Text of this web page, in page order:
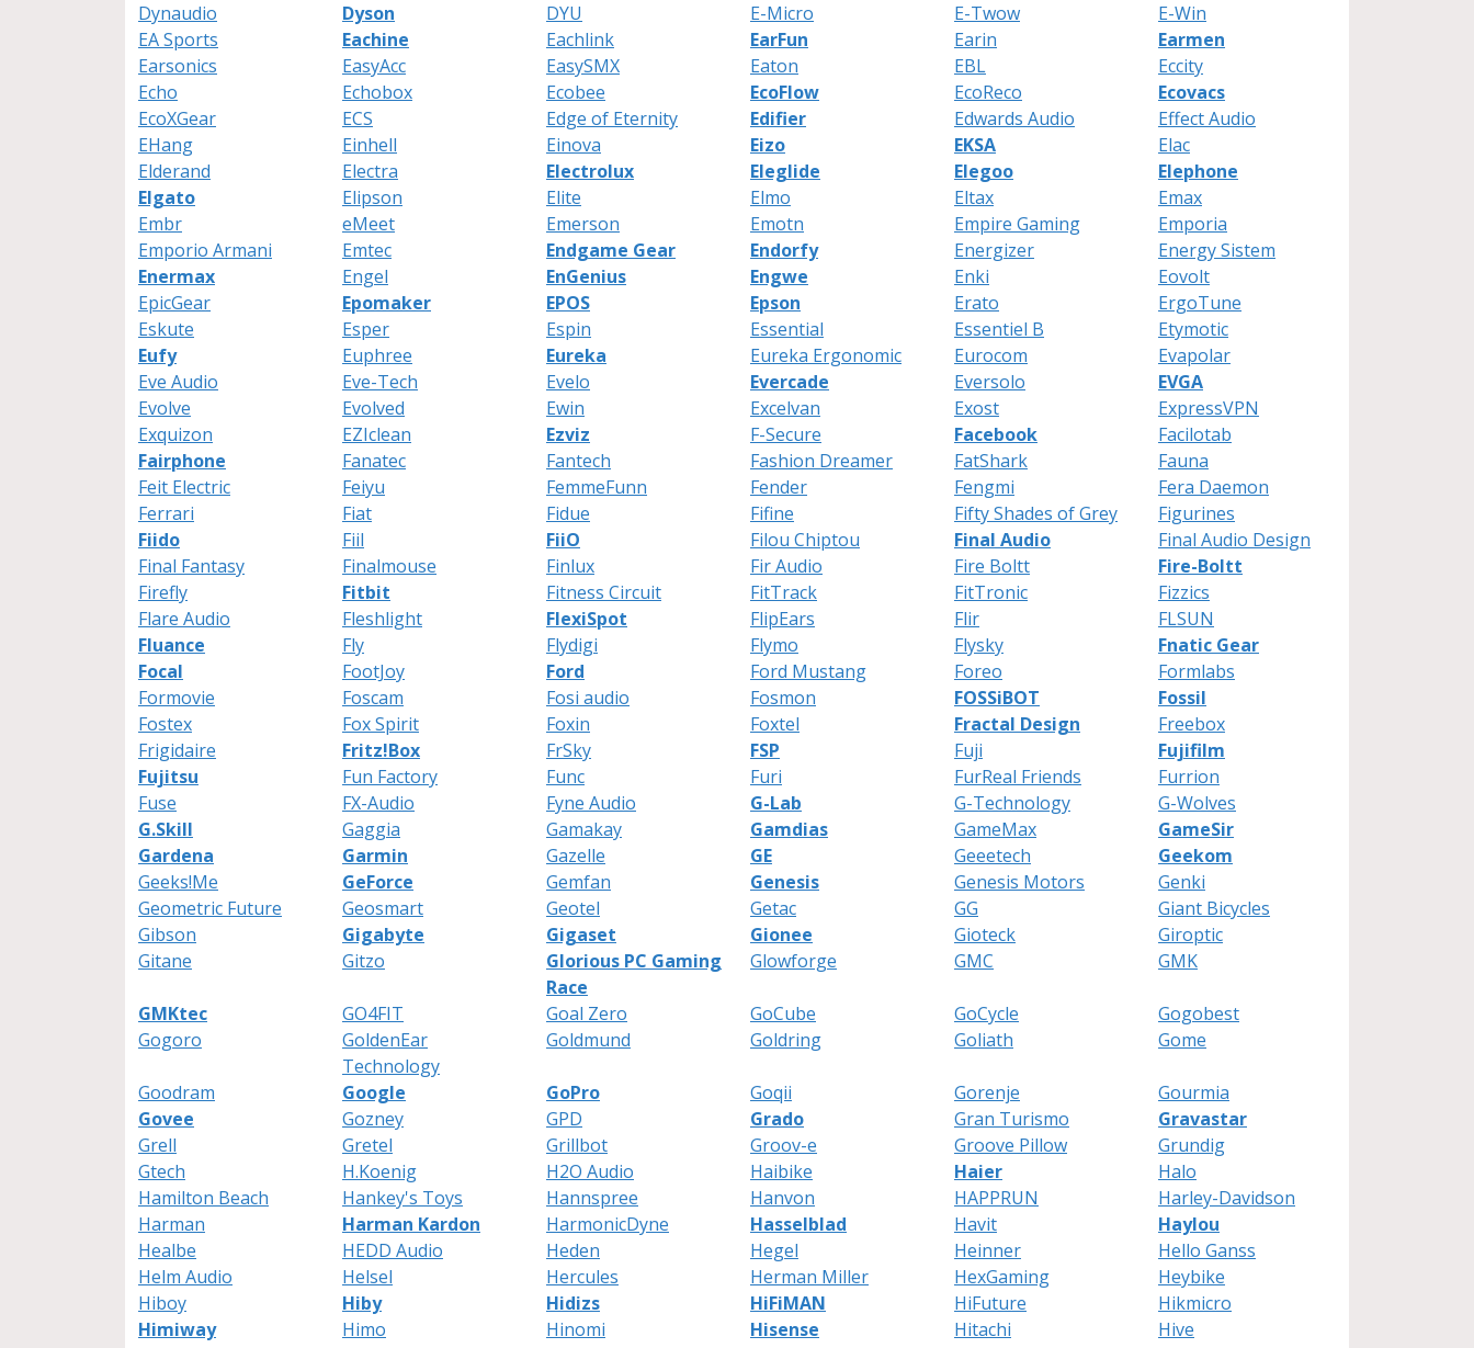
Dynaudio
Dyson DYU E-Micro E-Twow
E-Win
EA Sports
Eachine Eachlink EarFun Earin
Earmen
Earsonics
EasyAcc EasySMX Eaton EBL
Eccity
Echo
Echobox Ecobee EcoFlow EcoReco
Ecovacs
EcoXGear
ECS Edge of Eternity Edifier Edwards Audio
Effect Audio
EHang
Einhell Einova Eizo EKSA
Elac
Elderand
Electra Electrolux Eleglide Elegoo
Elephone
Elgato
Elipson Elite Elmo Eltax
Emax
Embr
eMeet Emerson Emotn Empire Gaming
Emporia
Emporio Armani
Emtec Endgame Gear Endorfy Energizer
Energy Sistem
Enermax
Engel EnGenius Engwe Enki
Eovolt
EpicGear
Epomaker EPOS Epson Erato
ErgoTune
Eskute
Esper Espin Essential Essentiel B
Etymotic
Eufy
Euphree Eureka Eureka Ergonomic Eurocom
Evapolar
Eve Audio
Eve-Tech Evelo Evercade Eversolo
EVGA
Evolve
Evolved Ewin Excelvan Exost
ExpressVPN
Exquizon
EZIclean Ezviz F-Secure Facebook
Facilotab
Fairphone
Fanatec Fantech Fashion Dreamer FatShark
Fauna
Feit Electric
Feiyu FemmeFunn Fender Fengmi
Fera Daemon
Ferrari
Fiat Fidue Fifine Fifty Shades of Grey
Figurines
Fiido
Fiil FiiO Filou Chiptou Final Audio
Final Audio Design
Final Fantasy
Finalmouse Finlux Fir Audio Fire Boltt
Fire-Boltt
Firefly
Fitbit Fitness Circuit FitTrack FitTronic
Fizzics
Flare Audio
Fleshlight FlexiSpot FlipEars Flir
FLSUN
Fluance
Fly Flydigi Flymo Flysky
Fnatic Gear
Focal
FootJoy Ford Ford Mustang Foreo
Formlabs
Formovie
Foscam Fosi audio Fosmon FOSSiBOT
Fossil
Fostex
Fox Spirit Foxin Foxtel Fractal Design
Freebox
Frigidaire
Fritz!Box FrSky FSP Fuji
Fujifilm
Fujitsu
Fun Factory Func Furi FurReal Friends
Furrion
Fuse
FX-Audio Fyne Audio G-Lab G-Technology
G-Wolves
G.Skill
Gaggia Gamakay Gamdias GameMax
GameSir
Gardena
Garmin Gazelle GE Geeetech
Geekom
Geeks!Me
GeForce Gemfan Genesis Genesis Motors
Genki
Geometric Future
Geosmart Geotel Getac GG
Giant Bicycles
Gibson
Gigabyte Gigaset Gionee Gioteck
Giroptic
Gitane
Gitzo
Glorious PC Gaming
Race
Glowforge GMC GMK
GMKtec GO4FIT Goal Zero GoCube GoCycle
Gogobest
Gogoro
GoldenEar
Technology
Goldmund Goldring Goliath Gome
Goodram Google GoPro Goqii Gorenje
Gourmia
Govee
Gozney GPD Grado Gran Turismo
Gravastar
Grell
Gretel Grillbot Groov-e Groove Pillow
Grundig
Gtech
H.Koenig H2O Audio Haibike Haier
Halo
Hamilton Beach
Hankey's Toys Hannspree Hanvon HAPPRUN
Harley-Davidson
Harman
Harman Kardon HarmonicDyne Hasselblad Havit
Haylou
Healbe
HEDD Audio Heden Hegel Heinner
Hello Ganss
Helm Audio
Helsel Hercules Herman Miller HexGaming
Heybike
Hiboy
Hiby Hidizs HiFiMAN HiFuture
Hikmicro
Himiway
Himo Hinomi Hisense Hitachi
Hive